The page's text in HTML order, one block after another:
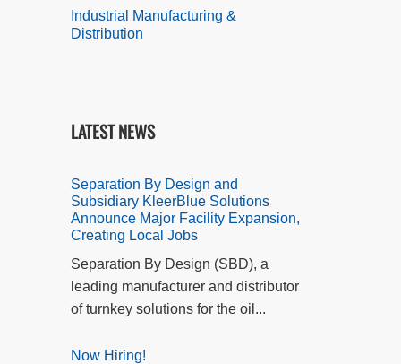
Industrial Manufacturing &
Distribution
LATEST NEWS
Separation By Design and
Subsidiary KleerBlue Solutions
Announce Major Facility Expansion,
Creating Local Jobs
Separation By Design (SBD), a
leading manufacturer and distributor
of turnkey solutions for the oil...
Now Hiring!